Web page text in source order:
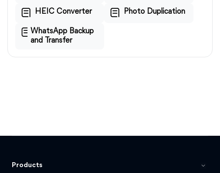
HEIC Converter Photo Duplication
WhatsApp Backup
and Transfer
Products